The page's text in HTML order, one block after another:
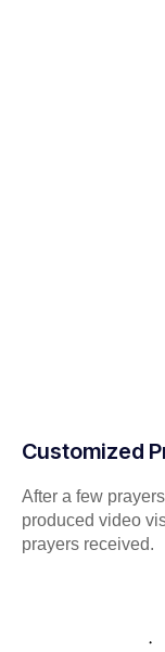
Customized
After a few
produced video
prayers received.